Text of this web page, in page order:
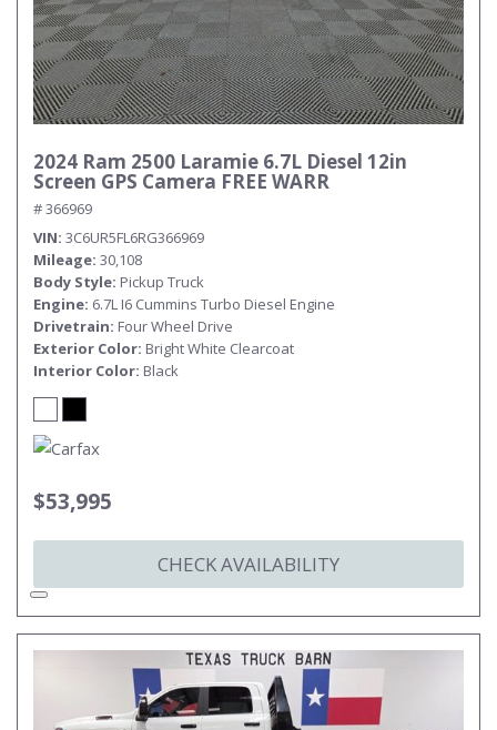
2024 Ram 2500 Laramie 6.7L Diesel 12in
Screen GPS Camera FREE WARR
# 366969
VIN 3C6UR5FL6RG366969
Mileage 30,108
Body Style Pickup Truck
Engine 6.7L I6 Cummins Turbo Diesel Engine
Drivetrain Four Wheel Drive
Exterior Color Bright White Clearcoat
Interior Color Black
$53,995
CHECK AVAILABILITY
Submit